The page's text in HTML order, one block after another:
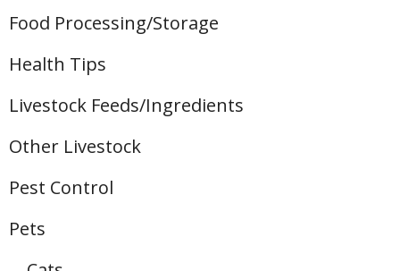
Food Processing/Storage
Health Tips
Livestock Feeds/Ingredients
Other Livestock
Pest Control
Pets